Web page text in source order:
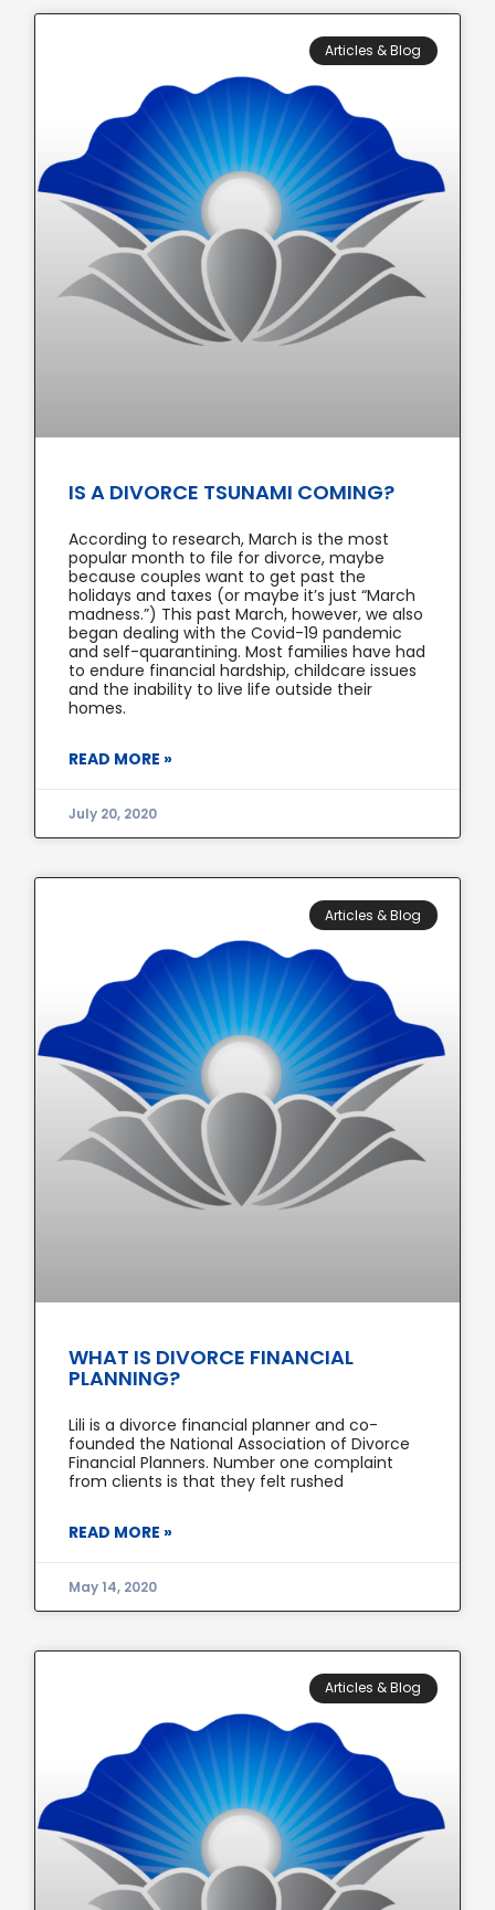
Articles & Blog
IS A DIVORCE TSUNAMI COMING?
According to research, March is the most
popular month to file for divorce, maybe
because couples want to get past the
holidays and taxes (or maybe it’s just “March
madness.”) This past March, however, we also
began dealing with the Covid-19 pandemic
and self-quarantining. Most families have had
to endure financial hardship, childcare issues
and the inability to live life outside their
homes.
READ MORE »
July 20, 2020
Articles & Blog
WHAT IS DIVORCE FINANCIAL
PLANNING?
Lili is a divorce financial planner and co-
founded the National Association of Divorce
Financial Planners. Number one complaint
from clients is that they felt rushed
READ MORE »
May 14, 2020
Articles & Blog